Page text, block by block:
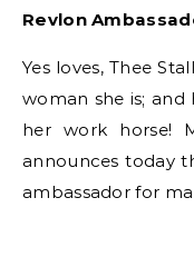
Revlon
Yes loves, Thee
woman she is; and
her work horse!
announces today
ambassador for